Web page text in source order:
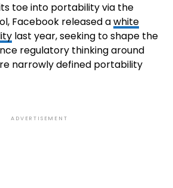
toe into portability via the
Facebook released awhite
last year, seeking to shape the
regulatory thinking around
narrowly defined portability
ADVERTISEMENT